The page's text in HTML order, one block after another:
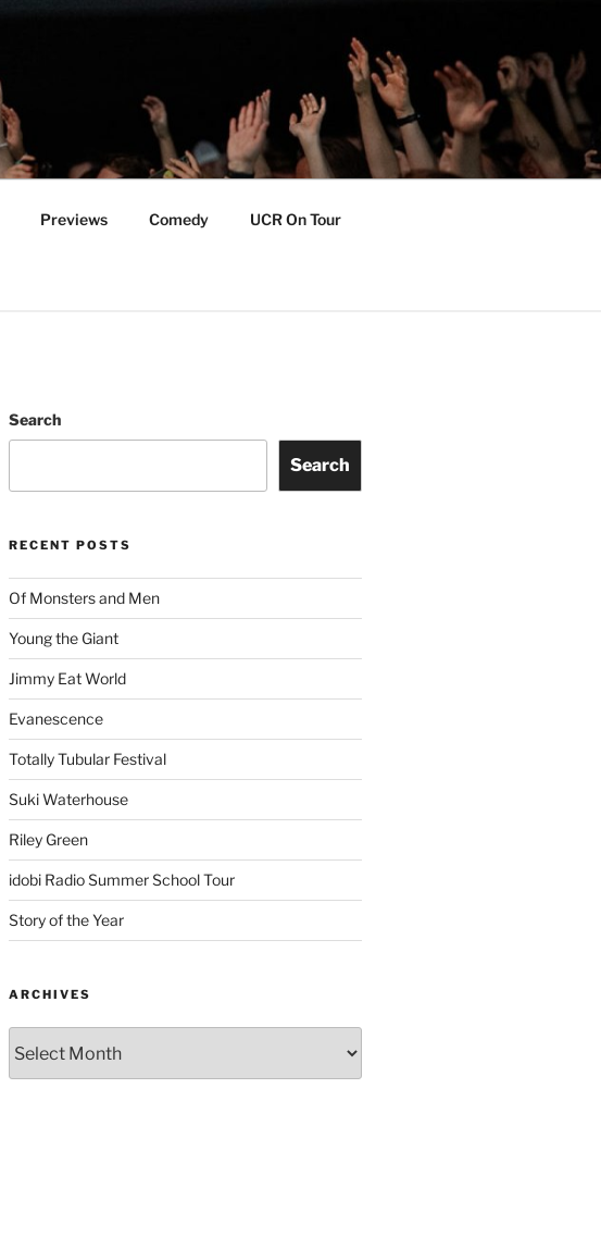
Previews Comedy UCR On Tour
Search
Search
RECENT POSTS
Of Monsters and Men
Young the Giant
Jimmy Eat World
Evanescence
Totally Tubular Festival
Suki Waterhouse
Riley Green
idobi Radio Summer School Tour
Story of the Year
ARCHIVES